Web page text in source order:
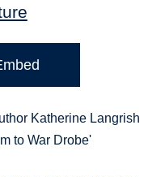
Katherine Langrish
to War Drobe'